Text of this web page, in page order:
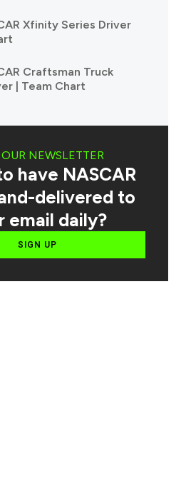
Xfinity Series Driver
Craftsman Truck
| Team Chart
NEWSLETTER
have NASCAR
delivered to
email daily?
SIGN UP